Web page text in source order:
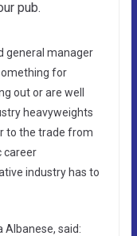
pub.
general manager
for
out or are well
heavyweights
to the trade from
career
industry has to
Albanese, said: